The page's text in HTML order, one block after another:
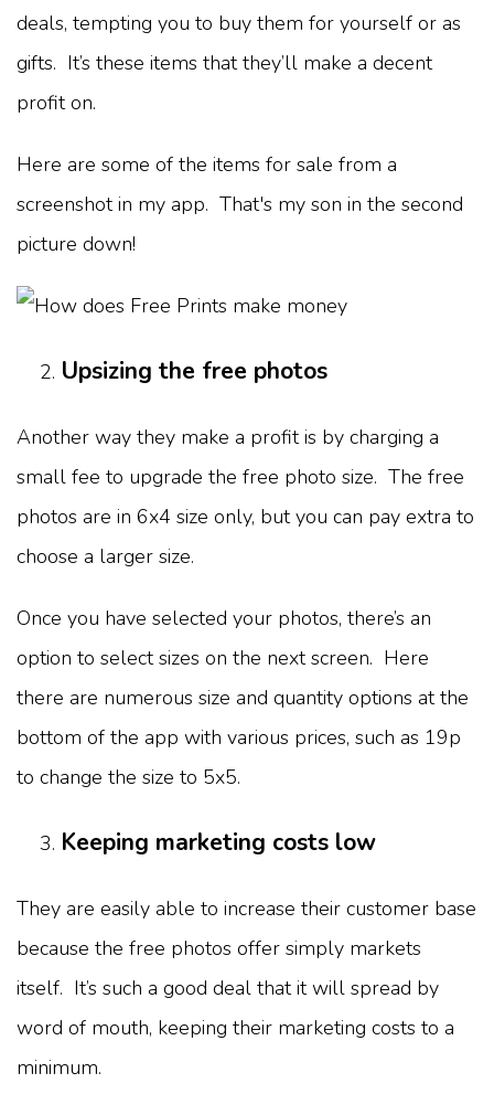
deals, tempting you to buy them for yourself or as
gifts. It’s these items that they’ll make a decent
profit on.
Here are some of the items for sale from a
screenshot in my app. That's my son in the second
picture down!
Upsizing the free photos
Another way they make a profit is by charging a
small fee to upgrade the free photo size. The free
photos are in 6x4 size only, but you can pay extra to
choose a larger size.
Once you have selected your photos, there’s an
option to select sizes on the next screen. Here
there are numerous size and quantity options at the
bottom of the app with various prices, such as 19p
to change the size to 5x5.
Keeping marketing costs low
They are easily able to increase their customer base
because the free photos offer simply markets
itself. It’s such a good deal that it will spread by
word of mouth, keeping their marketing costs to a
minimum.